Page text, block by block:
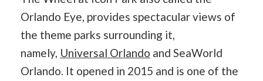
Orlando Eye, provides spectacular views of
the theme parks surrounding it,
namely, Universal Orlando and SeaWorld
Orlando. It opened in 2015 and is one of the ​